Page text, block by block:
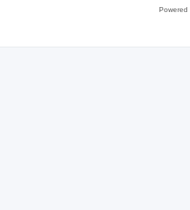
Powered